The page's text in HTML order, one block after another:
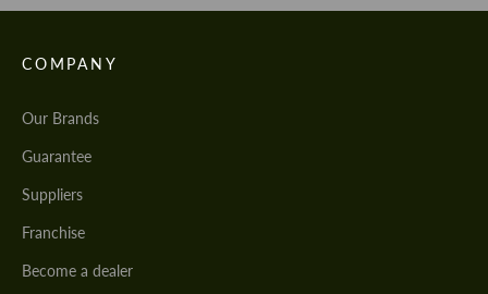
COMPANY
Our Brands
Guarantee
Suppliers
Franchise
Become a dealer